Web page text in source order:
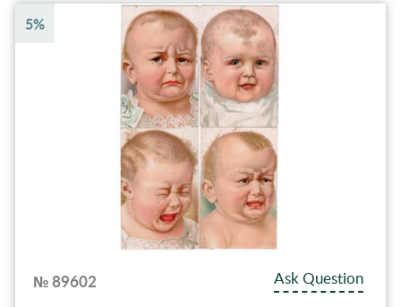
5%
№ 89602
Ask Question